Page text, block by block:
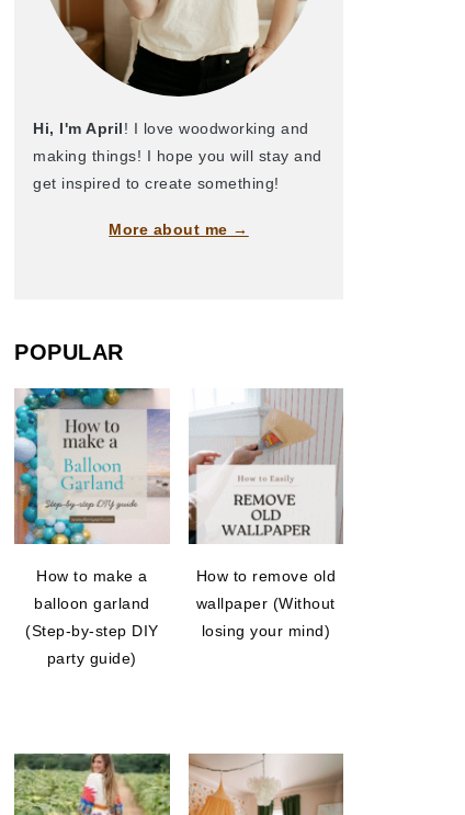
Hi, I'm April! I love woodworking and
making things! I hope you will stay and
get inspired to create something!
More about me →
POPULAR
How to make a
balloon garland
(Step-by-step DIY
party guide)
How to remove old
wallpaper (Without
losing your mind)